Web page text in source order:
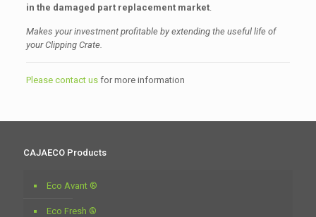
in the damaged part replacement market.
Makes your investment profitable by extending the useful life of
your Clipping Crate.
Please contact usfor more information
CAJAECO Products
Eco Avant ®
Eco Fresh ®